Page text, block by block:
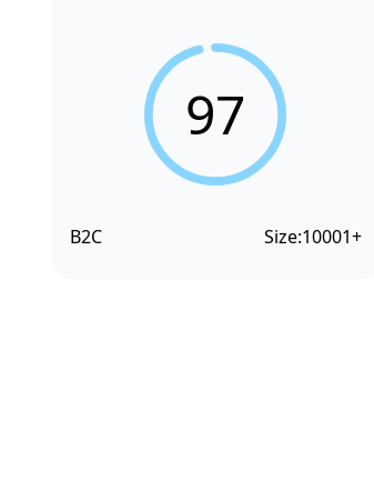
97
B2C Size:10001+